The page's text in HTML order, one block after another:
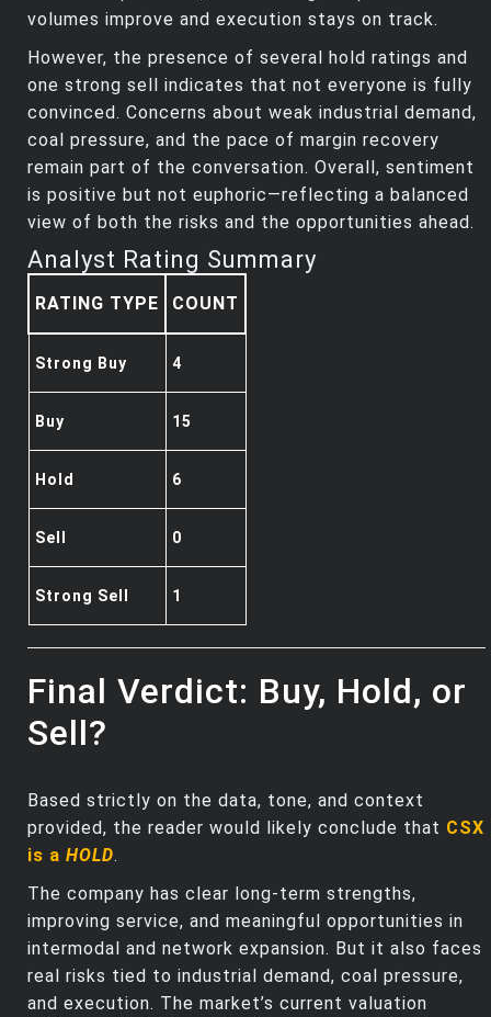
volumes improve and execution stays on track.
However, the presence of several hold ratings and
one strong sell indicates that not everyone is fully
convinced. Concerns about weak industrial demand,
coal pressure, and the pace of margin recovery
remain part of the conversation. Overall, sentiment
is positive but not euphoric—reflecting a balanced
view of both the risks and the opportunities ahead.
Analyst Rating Summary
RATING TYPE COUNT
Strong Buy 4
Buy 15
Hold 6
Sell 0
Strong Sell 1
Final Verdict: Buy, Hold, or
Sell?
Based strictly on the data, tone, and context
provided, the reader would likely conclude that CSX
is a HOLD.
The company has clear long‑term strengths,
improving service, and meaningful opportunities in
intermodal and network expansion. But it also faces
real risks tied to industrial demand, coal pressure,
and execution. The market’s current valuation